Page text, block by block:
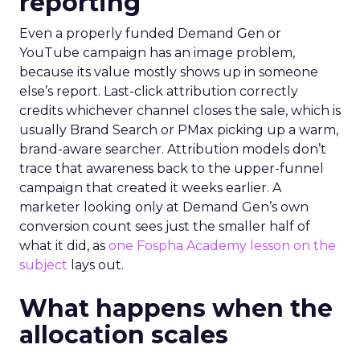
Even a properly funded Demand Gen or
YouTube campaign has an image problem,
because its value mostly shows up in someone
else’s report. Last-click attribution correctly
credits whichever channel closes the sale, which is
usually Brand Search or PMax picking up a warm,
brand-aware searcher. Attribution models don’t
trace that awareness back to the upper-funnel
campaign that created it weeks earlier. A
marketer looking only at Demand Gen’s own
conversion count sees just the smaller half of
what it did, as one Fospha Academy lesson on the
subject lays out.
What happens when the
allocation scales